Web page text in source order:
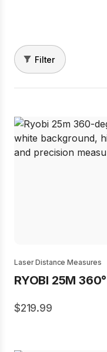
Filter
Laser Distance Measures
RYOBI 25M
219.99